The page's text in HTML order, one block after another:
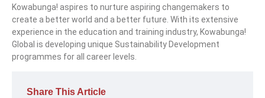
Kowabunga! aspires to nurture aspiring changemakers to
create a better world and a better future. With its extensive
experience in the education and training industry, Kowabunga!
Global is developing unique Sustainability Development
programmes for all career levels.
Share This Article